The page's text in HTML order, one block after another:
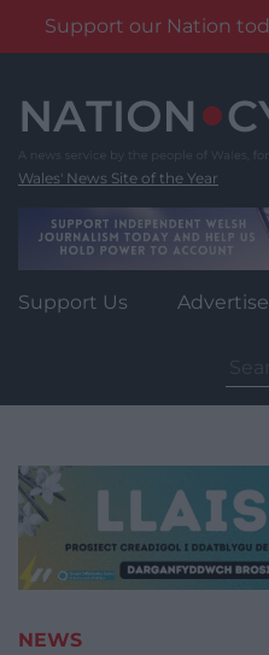
Support our Nation
content
Wales' News Site of the Year
Support Us Advertise
for:
NEWS